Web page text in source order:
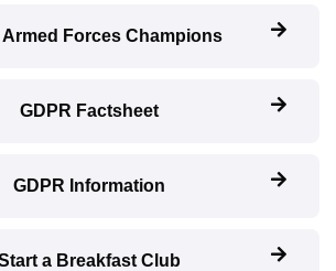
Armed Forces Champions
GDPR Factsheet
GDPR Information
a Breakfast Club